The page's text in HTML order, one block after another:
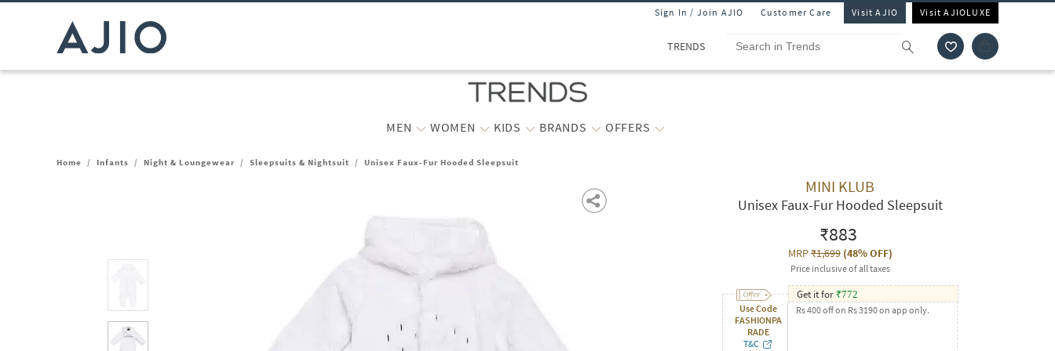
Sign In / Join AJIO Customer Care Visit AJIO Visit AJIOLUXE
TRENDS
MEN WOMEN KIDS BRANDS OFFERS
Home / Infants / Night & Loungewear / Sleepsuits & Nightsuit / Unisex Faux-Fur Hooded Sleepsuit
MINI KLUB
Unisex Faux-Fur Hooded Sleepsuit
₹883
MRP₹1,699(48% OFF)
Price inclusive of all taxes
Use Code
FASHIONPA
RADE
T&C
Get it for ₹772
Rs 400 off on Rs 3190 on app only.